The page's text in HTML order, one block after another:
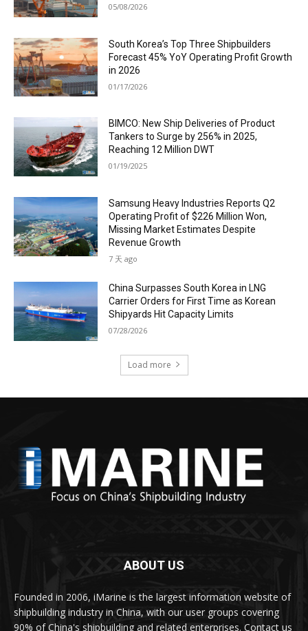
05/08/2026
South Korea’s Top Three Shipbuilders
Forecast 45% YoY Operating Profit Growth
in 2026
01/17/2026
BIMCO: New Ship Deliveries of Product
Tankers to Surge by 256% in 2025,
Reaching 12 Million DWT
01/19/2025
Samsung Heavy Industries Reports Q2
Operating Profit of $226 Million Won,
Missing Market Estimates Despite
Revenue Growth
7 天 ago
China Surpasses South Korea in LNG
Carrier Orders for First Time as Korean
Shipyards Hit Capacity Limits
07/28/2026
Load more
ABOUT US
Founded in 2006, iMarine is the largest information website of
shipbuilding industry in China, with our user groups covering
90% of China's shipbuilding and related enterprises. Contact us